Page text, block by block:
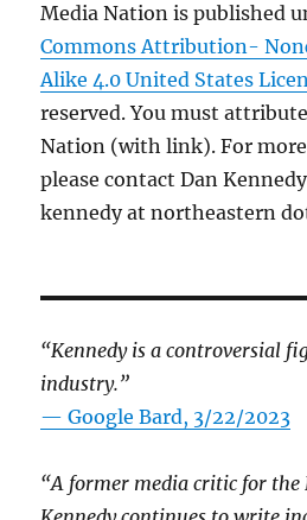
Media Nation is published
Commons Attribution-
Alike 4.0 United States
reserved. You must
Nation (with link). For
please contact Dan
kennedy at northeastern
“Kennedy is a controversial
industry.”
— Google Bard, 3/22/2023
“A former media critic for the